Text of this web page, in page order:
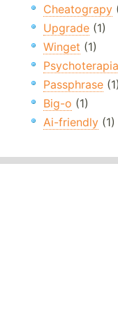
Cheatograpy
Upgrade (1)
Winget (1)
Psychoterapia
Passphrase (1)
Big-o (1)
Ai-friendly (1)